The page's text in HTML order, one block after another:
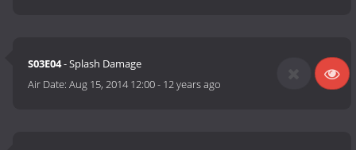
S03E04- Splash Damage
Air Date:Aug 15, 2014 12:00- 12 years ago